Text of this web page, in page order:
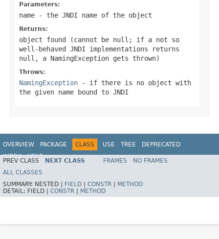
Parameters:
name - the JNDI name of the object
Returns:
object found (cannot be null ; if a not so
well-behaved JNDI implementations returns
null, a NamingException gets thrown)
Throws:
NamingException - if there is no object with
the given name bound to JNDI
OVERVIEW PACKAGE CLASS USE TREE
DEPRECATED
INDEX
HELP
Spring Framework
PREV CLASS NEXT CLASS FRAMES
NO FRAMES
ALL CLASSES
SUMMARY: NESTED | FIELD CONSTR
METHOD
DETAIL: FIELD | CONSTR METHOD